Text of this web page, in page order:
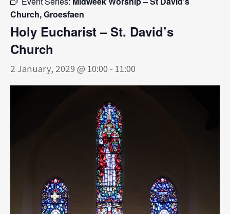
Church, Groesfaen
Holy Eucharist – St. David’s
Church
2 January, 2029 @ 10:00 - 11:00